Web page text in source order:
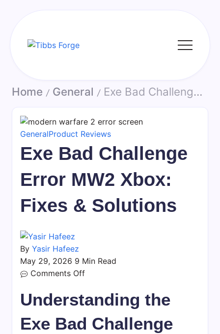
Home / General / Exe Bad Challenge Error MW2 Xbox: Fixes & Solutions
GeneralProduct Reviews
Exe Bad Challenge
Error MW2 Xbox:
Fixes & Solutions
By Yasir Hafeez
May 29, 2026 9 Min Read
Comments Offon
Bad
Error
Understanding the
Exe Bad Challenge